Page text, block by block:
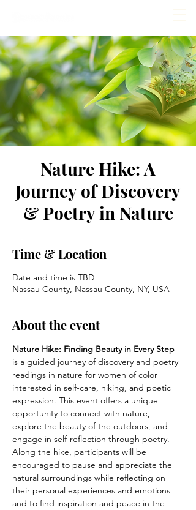
Nature Hike: A
Journey of Discovery
& Poetry in Nature
Time & Location
Date and time is TBD
Nassau County, Nassau County, NY, USA
About the event
Nature Hike: Finding Beauty in Every Step
is a guided journey of discovery and poetry
readings in nature for women of color
interested in self-care, hiking, and poetic
expression. This event offers a unique
opportunity to connect with nature,
explore the beauty of the outdoors, and
engage in self-reflection through poetry.
Along the hike, participants will be
encouraged to pause and appreciate the
natural surroundings while reflecting on
their personal experiences and emotions
and to find inspiration and peace in the